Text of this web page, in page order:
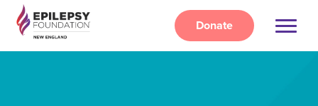
Skip
main
Donate